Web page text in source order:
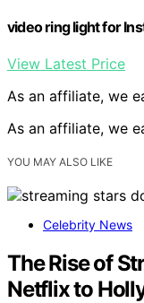
video ring light for
View Latest Price
As an affiliate, we
As an affiliate, we
YOU MAY ALSO LIKE
Celebrity News
The Rise of
Netflix to